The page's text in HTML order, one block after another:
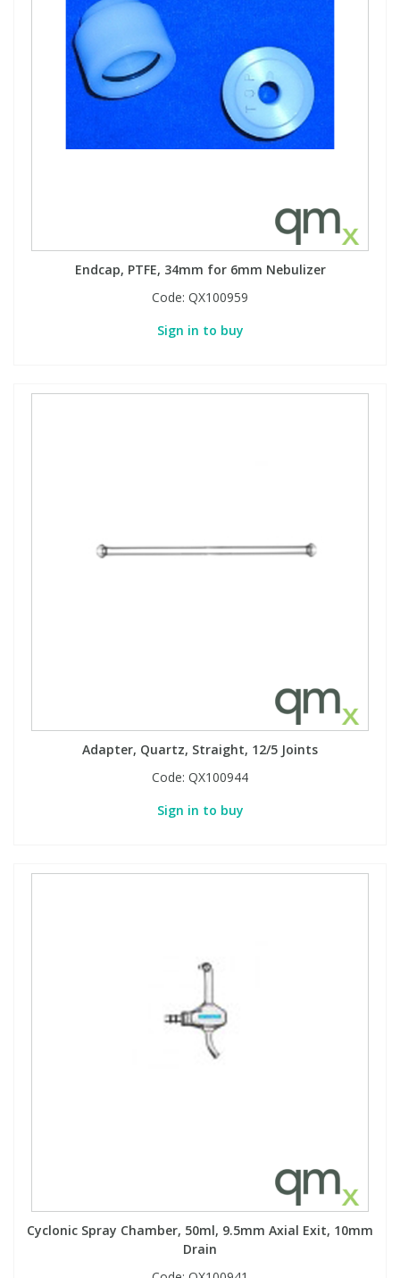
Endcap, PTFE, 34mm for 6mm Nebulizer
Code: QX100959
Sign in to buy
Adapter, Quartz, Straight, 12/5 Joints
Code: QX100944
Sign in to buy
Cyclonic Spray Chamber, 50ml, 9.5mm Axial Exit, 10mm
Drain